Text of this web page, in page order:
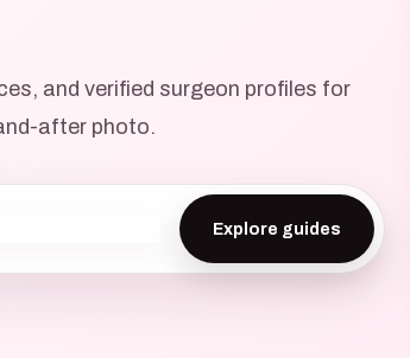
and verified surgeon profiles for
after photo.